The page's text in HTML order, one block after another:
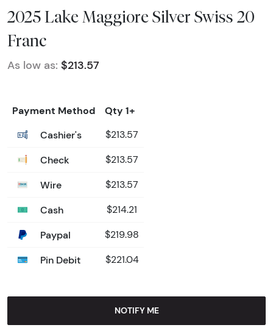
2025 Lake Maggiore Silver Swiss 20
Franc
As low as: $213.57
Payment Method
Qty 1+
Cashier's
$213.57
Check $213.57
Wire $213.57
Cash $214.21
Paypal $219.98
Pin Debit $221.04
NOTIFY ME